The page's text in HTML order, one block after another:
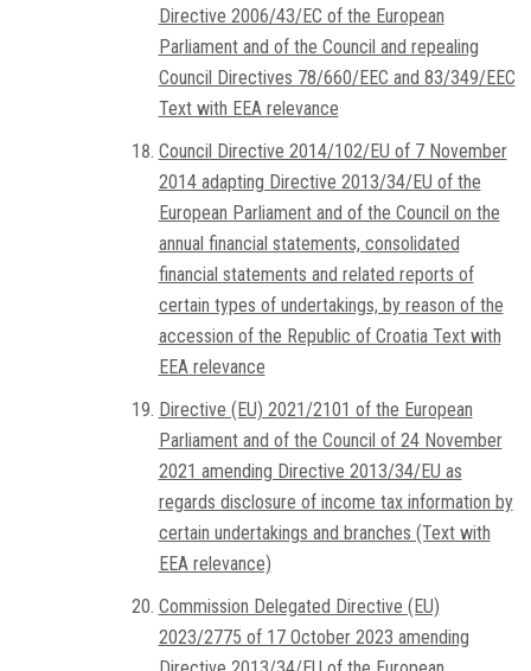
Directive 2006/43/EC of the European
Parliament and of the Council and repealing
Council Directives 78/660/EEC and 83/349/EEC
Text with EEA relevance
Council Directive 2014/102/EU of 7 November
2014 adapting Directive 2013/34/EU of the
European Parliament and of the Council on the
annual financial statements, consolidated
financial statements and related reports of
certain types of undertakings, by reason of the
accession of the Republic of Croatia Text with
EEA relevance
Directive (EU) 2021/2101 of the European
Parliament and of the Council of 24 November
2021 amending Directive 2013/34/EU as
regards disclosure of income tax information by
certain undertakings and branches (Text with
EEA relevance)
Commission Delegated Directive (EU)
2023/2775 of 17 October 2023 amending